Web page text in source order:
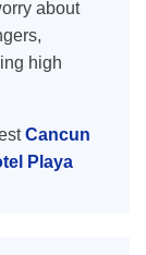
about
high
Cancun
Playa